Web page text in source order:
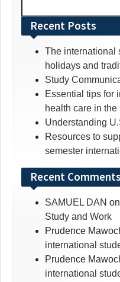
for:Recent Posts
The international
holidays and
Study
Essential tips for
health care in the
Understanding
Resources to
semester
Recent Comments
SAMUEL DAN on
Study and Work
Prudence
international
Prudence
international